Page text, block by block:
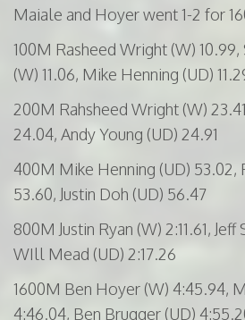
Maiale and Hoyer went 1-2 for
100M Rasheed Wright (W) 10.99,
(W) 11.06, Mike Henning (UD)
200M Rahsheed Wright (W)
24.04, Andy Young (UD) 24.91
400M Mike Henning (UD)
53.60, Justin Doh (UD) 56.47
800M Justin Ryan (W) 2:11.61,
WIll Mead (UD) 2:17.26
1600M Ben Hoyer (W) 4:45.94,
4:46.04, Ben Brugger (UD)